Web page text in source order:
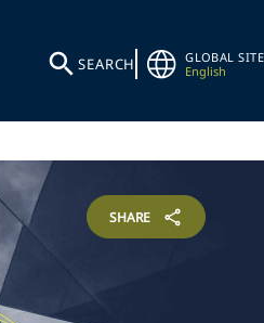
SEARCH
GLOBAL SITE
English
SHARE